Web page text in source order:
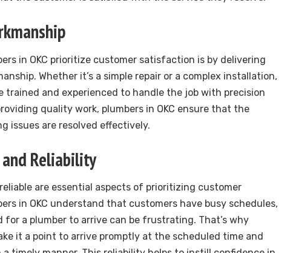
in OKC prioritize customer satisfaction is by delivering
Whether it’s a simple repair or a complex installation,
trained and experienced to handle the job with precision
quality work, plumbers in OKC ensure that the
issues are resolved effectively.
Reliability
are essential aspects of prioritizing customer
in OKC understand that customers have busy schedules,
for a plumber to arrive can be frustrating. That’s why
it a point to arrive promptly at the scheduled time and